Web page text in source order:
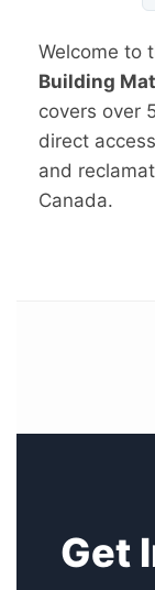
Welcome to
Building
covers over
direct
and
Canada.
Get